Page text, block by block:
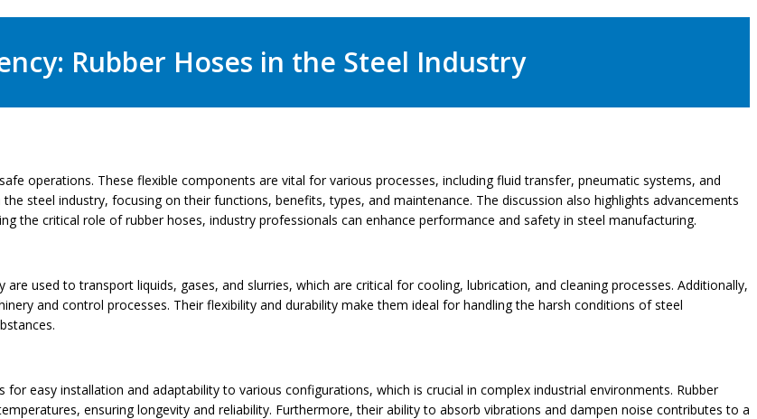
Rubber Hoses in the Steel Industry
operations. These flexible components are vital for various processes, including fluid transfer, pneumatic systems, and
steel industry, focusing on their functions, benefits, types, and maintenance. The discussion also highlights advancements
the critical role of rubber hoses, industry professionals can enhance performance and safety in steel manufacturing.
used to transport liquids, gases, and slurries, which are critical for cooling, lubrication, and cleaning processes. Additionally,
and control processes. Their flexibility and durability make them ideal for handling the harsh conditions of steel
easy installation and adaptability to various configurations, which is crucial in complex industrial environments. Rubber
ensuring longevity and reliability. Furthermore, their ability to absorb vibrations and dampen noise contributes to a